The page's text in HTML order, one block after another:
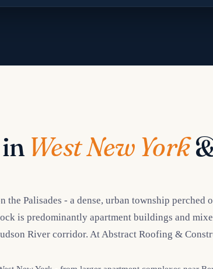
West New York
the Palisades - a dense, urban township
is predominantly apartment buildings and
River corridor. At Abstract Roofing &